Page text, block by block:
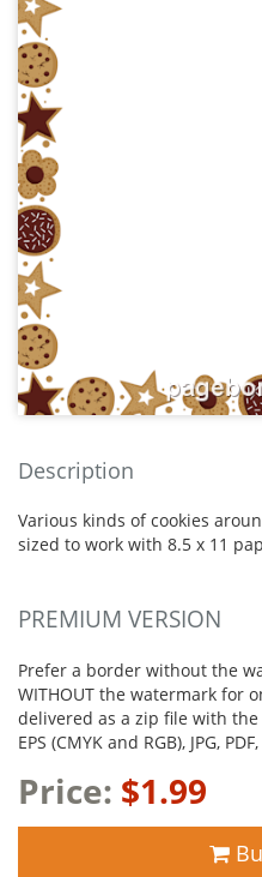
Description
Various kinds of cookies
sized to work with 8.5 x 11
PREMIUM VERSION
Prefer a border without the
WITHOUT the watermark for
delivered as a zip file with
EPS (CMYK and RGB), JPG,
Price: $1.99